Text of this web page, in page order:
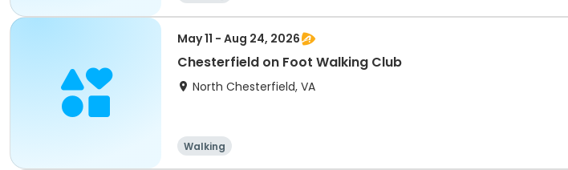
May 11 - Aug 24, 2026
Chesterfield on Foot Walking Club
North Chesterfield, VA
Walking